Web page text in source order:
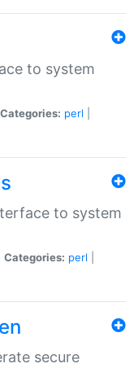
to system
Categories: perl
to system
Categories: perl
secure